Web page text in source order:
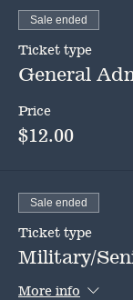
Sale ended
Ticket type
General
Price
$12.00
Sale ended
Ticket type
Military/
More info